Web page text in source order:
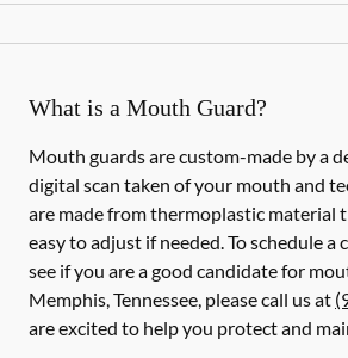
What is a Mouth Guard?
Mouth guards are custom-made by a
digital scan taken of your mouth and
are made from thermoplastic material
easy to adjust if needed. To schedule a
see if you are a good candidate for
Memphis, Tennessee, please call us at
are excited to help you protect and